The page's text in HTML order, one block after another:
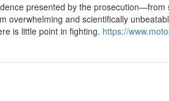
presented by the
and scientifically
is little point in fighting. https://